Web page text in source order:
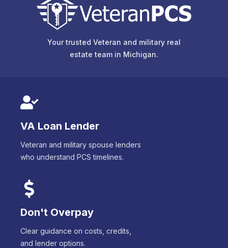
Your trusted Veteran and military real
estate team in Michigan.
VA Loan Lender
Veteran and military spouse lenders
who understand PCS timelines.
Don't Overpay
Clear guidance on costs, credits,
and lender options.